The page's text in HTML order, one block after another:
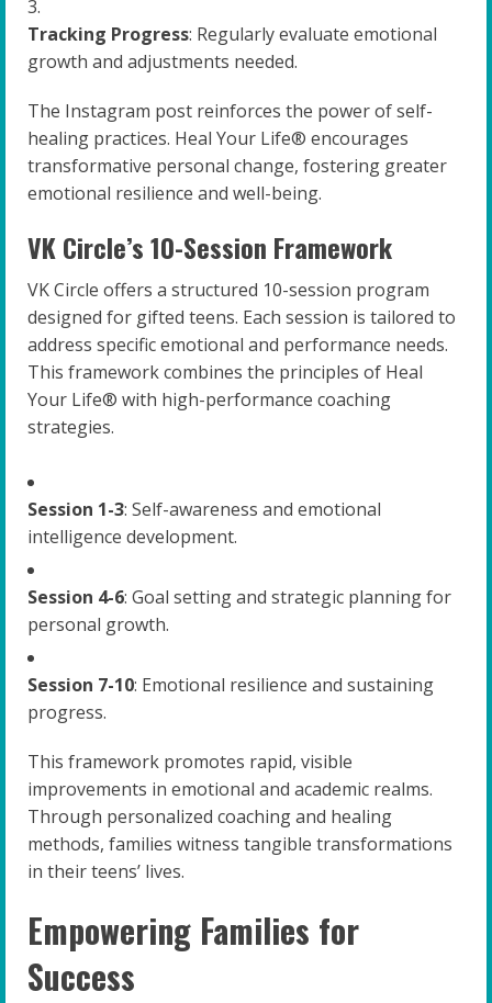
Tracking Progress: Regularly evaluate emotional
growth and adjustments needed.
The Instagram post reinforces the power of self-
healing practices. Heal Your Life® encourages
transformative personal change, fostering greater
emotional resilience and well-being.
VK Circle’s 10-Session Framework
VK Circle offers a structured 10-session program
designed for gifted teens. Each session is tailored to
address specific emotional and performance needs.
This framework combines the principles of Heal
Your Life® with high-performance coaching
strategies.
Session 1-3: Self-awareness and emotional
intelligence development.
Session 4-6: Goal setting and strategic planning for
personal growth.
Session 7-10: Emotional resilience and sustaining
progress.
This framework promotes rapid, visible
improvements in emotional and academic realms.
Through personalized coaching and healing
methods, families witness tangible transformations
in their teens’ lives.
Empowering Families for
Success